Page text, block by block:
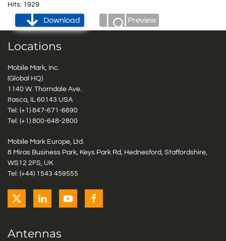
Hits: 1929
Download Preview
Locations
Mobile Mark, Inc.
(Global HQ)
1140 W. Thorndale Ave.
Itasca, IL 60143 USA
Tel: (+1) 847-671-6690
Tel: (+1) 800-648-2800
Mobile Mark Europe, Ltd.
8 Miras Business Park, Keys Park Rd, Hednesford, Staffordshire,
WS12 2FS, UK
Tel: (+44) 1543 459555
Antennas